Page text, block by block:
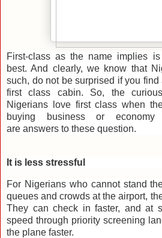
First-class as the name implies
best. And clearly, we know that
such, do not be surprised if you
first class cabin. So, the
Nigerians love first class when
buying business or
are answers to these question.
It is less stressful
For Nigerians who cannot stand
queues and crowds at the airport,
They can check in faster, and at
speed through priority screening
the plane faster.